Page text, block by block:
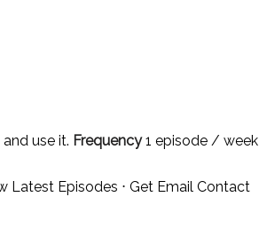
use it. Frequency1 episode / week
Latest Episodes ⋅ Get Email Contact